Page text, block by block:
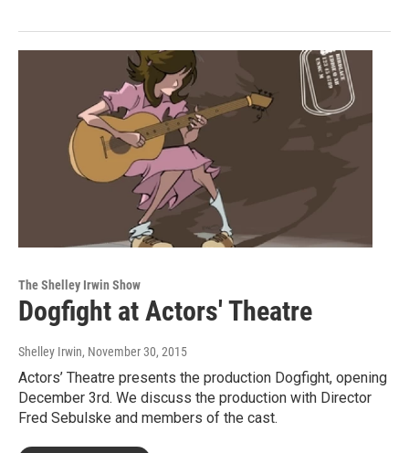
The Shelley Irwin Show
Dogfight at Actors' Theatre
Shelley Irwin, November 30, 2015
Actors’ Theatre presents the production Dogfight, opening
December 3rd. We discuss the production with Director
Fred Sebulske and members of the cast.